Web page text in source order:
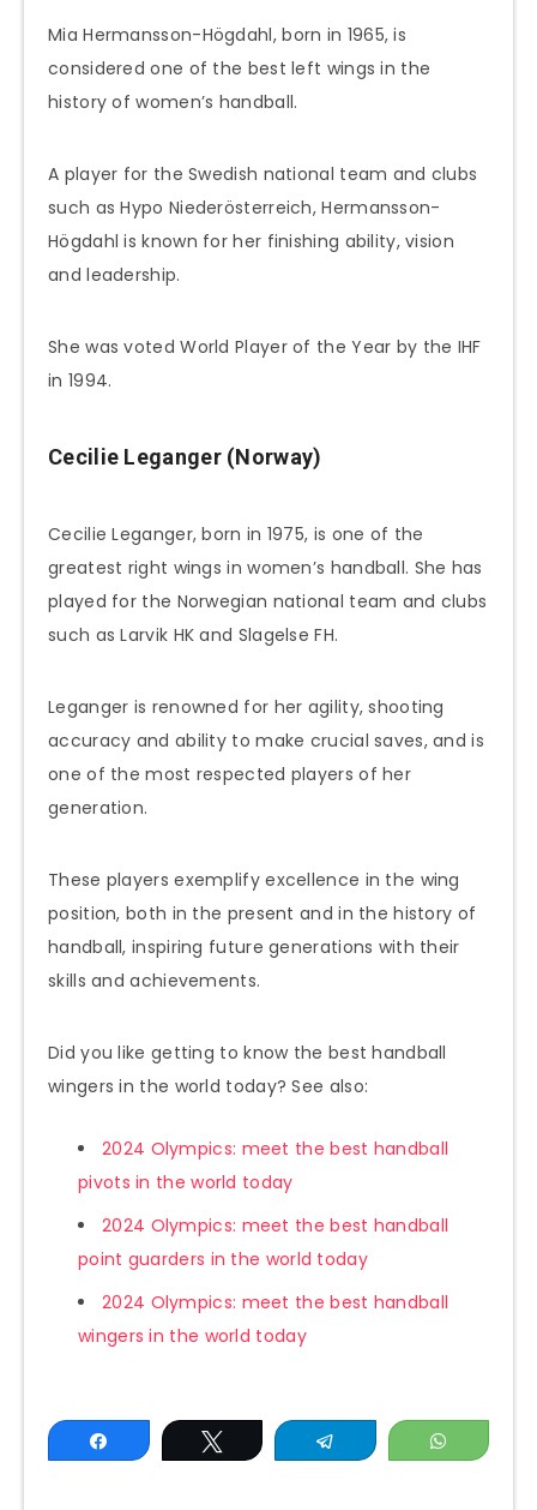
Mia Hermansson-Högdahl, born in 1965, is
considered one of the best left wings in the
history of women’s handball.
A player for the Swedish national team and clubs
such as Hypo Niederösterreich, Hermansson-
Högdahl is known for her finishing ability, vision
and leadership.
She was voted World Player of the Year by the IHF
in 1994.
Cecilie Leganger (Norway)
Cecilie Leganger, born in 1975, is one of the
greatest right wings in women’s handball. She has
played for the Norwegian national team and clubs
such as Larvik HK and Slagelse FH.
Leganger is renowned for her agility, shooting
accuracy and ability to make crucial saves, and is
one of the most respected players of her
generation.
These players exemplify excellence in the wing
position, both in the present and in the history of
handball, inspiring future generations with their
skills and achievements.
Did you like getting to know the best handball
wingers in the world today? See also:
2024 Olympics: meet the best handball
pivots in the world today
2024 Olympics: meet the best handball
point guarders in the world today
2024 Olympics: meet the best handball
wingers in the world today
Share Tweet Telegram